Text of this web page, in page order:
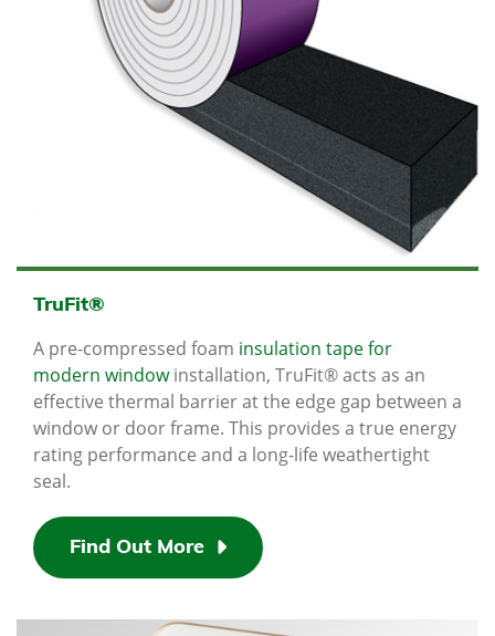
TruFit®
A pre-compressed foam insulation tape for
modern windowinstallation, TruFit® acts as an
effective thermal barrier at the edge gap between a
window or door frame. This provides a true energy
rating performance and a long-life weathertight
seal.
Find Out More